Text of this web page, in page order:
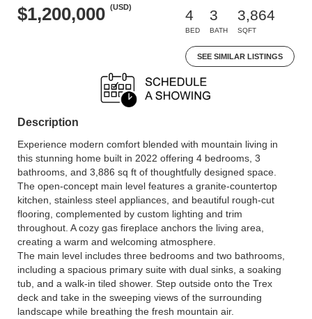
$1,200,000 (USD)
4
BED
3
BATH
3,864
SQFT
SEE SIMILAR LISTINGS
Description
Experience modern comfort blended with mountain living in
this stunning home built in 2022 offering 4 bedrooms, 3
bathrooms, and 3,886 sq ft of thoughtfully designed space.
The open-concept main level features a granite-countertop
kitchen, stainless steel appliances, and beautiful rough-cut
flooring, complemented by custom lighting and trim
throughout. A cozy gas fireplace anchors the living area,
creating a warm and welcoming atmosphere.
The main level includes three bedrooms and two bathrooms,
including a spacious primary suite with dual sinks, a soaking
tub, and a walk-in tiled shower. Step outside onto the Trex
deck and take in the sweeping views of the surrounding
landscape while breathing the fresh mountain air.